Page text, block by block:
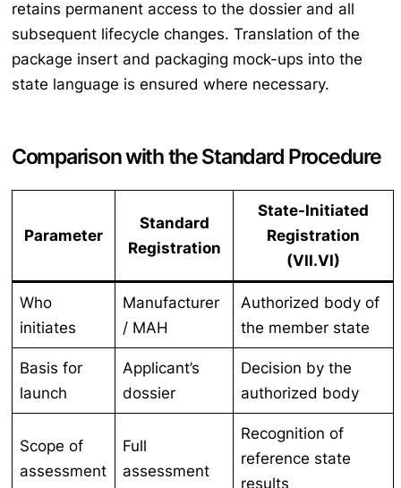
retains permanent access to the dossier and all
subsequent lifecycle changes. Translation of the
package insert and packaging mock-ups into the
state language is ensured where necessary.
Comparison with the Standard Procedure
Parameter
Standard
Registration
State-Initiated
Registration
(VII.VI)
Who
initiates
Manufacturer
/ MAH
Authorized body of
the member state
Basis for
launch
Applicant’s
dossier
Decision by the
authorized body
Scope of
assessment
Full
assessment
Recognition of
reference state
results